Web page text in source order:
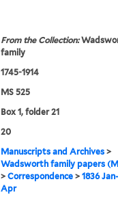
From the Collection:
family
1745-1914
MS 525
Box 1, folder 21
20
Manuscripts and Archives>
Wadsworth family papers
> Correspondence> 1836
Apr